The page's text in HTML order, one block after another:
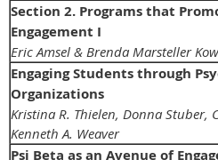
Section 2. Programs that
Engagement I
Eric Amsel & Brenda Marsteller
Engaging Students through
Organizations
Kristina R. Thielen, Donna Stuber,
Kenneth A. Weaver
Psi Beta as an Avenue of